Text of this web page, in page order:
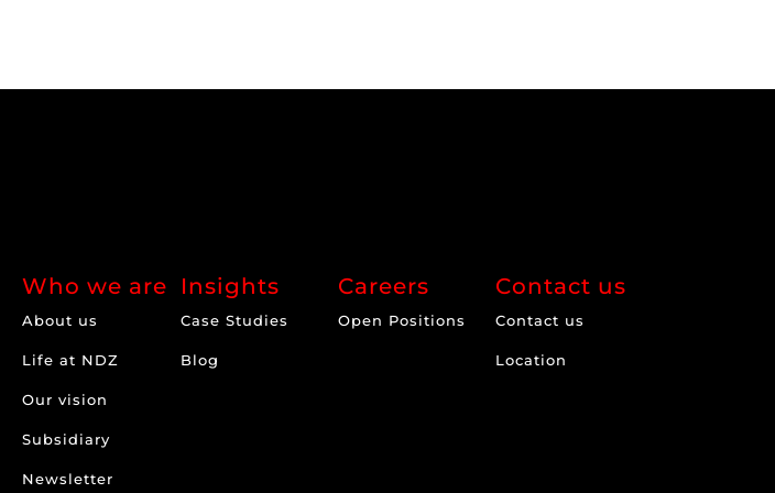
Who we are
About us
Life at NDZ
Our vision
Subsidiary
Newsletter
Insights
Case Studies
Blog
Careers
Open Positions
Contact us
Contact us
Location